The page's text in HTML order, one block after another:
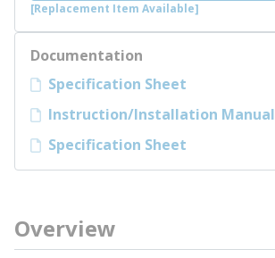
[Replacement Item Available]
Documentation
Specification Sheet
Instruction/Installation Manual
Specification Sheet
Overview